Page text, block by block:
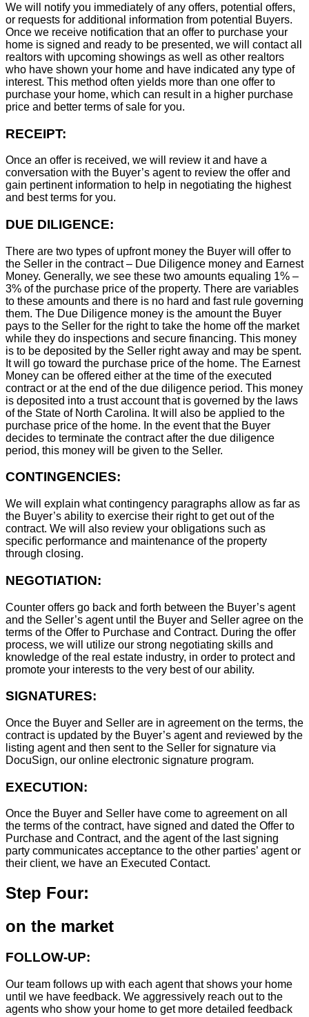
We will notify you immediately of any offers, potential offers,
or requests for additional information from potential Buyers.
Once we receive notification that an offer to purchase your
home is signed and ready to be presented, we will contact all
realtors with upcoming showings as well as other realtors
who have shown your home and have indicated any type of
interest. This method often yields more than one offer to
purchase your home, which can result in a higher purchase
price and better terms of sale for you.
RECEIPT:
Once an offer is received, we will review it and have a
conversation with the Buyer’s agent to review the offer and
gain pertinent information to help in negotiating the highest
and best terms for you.
DUE DILIGENCE:
There are two types of upfront money the Buyer will offer to
the Seller in the contract – Due Diligence money and Earnest
Money. Generally, we see these two amounts equaling 1% –
3% of the purchase price of the property. There are variables
to these amounts and there is no hard and fast rule governing
them. The Due Diligence money is the amount the Buyer
pays to the Seller for the right to take the home off the market
while they do inspections and secure financing. This money
is to be deposited by the Seller right away and may be spent.
It will go toward the purchase price of the home. The Earnest
Money can be offered either at the time of the executed
contract or at the end of the due diligence period. This money
is deposited into a trust account that is governed by the laws
of the State of North Carolina. It will also be applied to the
purchase price of the home. In the event that the Buyer
decides to terminate the contract after the due diligence
period, this money will be given to the Seller.
CONTINGENCIES:
We will explain what contingency paragraphs allow as far as
the Buyer’s ability to exercise their right to get out of the
contract. We will also review your obligations such as
specific performance and maintenance of the property
through closing.
NEGOTIATION:
Counter offers go back and forth between the Buyer’s agent
and the Seller’s agent until the Buyer and Seller agree on the
terms of the Offer to Purchase and Contract. During the offer
process, we will utilize our strong negotiating skills and
knowledge of the real estate industry, in order to protect and
promote your interests to the very best of our ability.
SIGNATURES:
Once the Buyer and Seller are in agreement on the terms, the
contract is updated by the Buyer’s agent and reviewed by the
listing agent and then sent to the Seller for signature via
DocuSign, our online electronic signature program.
EXECUTION:
Once the Buyer and Seller have come to agreement on all
the terms of the contract, have signed and dated the Offer to
Purchase and Contract, and the agent of the last signing
party communicates acceptance to the other parties’ agent or
their client, we have an Executed Contact.
Step Four:
on the market
FOLLOW-UP:
Our team follows up with each agent that shows your home
until we have feedback. We aggressively reach out to the
agents who show your home to get more detailed feedback